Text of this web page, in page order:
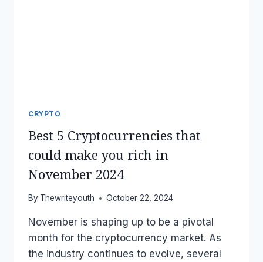
CRYPTO
Best 5 Cryptocurrencies that
could make you rich in
November 2024
By Thewriteyouth October 22, 2024
November is shaping up to be a pivotal
month for the cryptocurrency market. As
the industry continues to evolve, several